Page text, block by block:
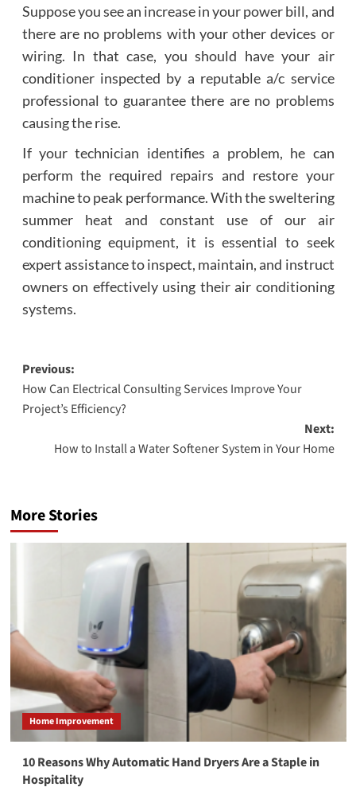
Suppose you see an increase in your power bill, and
there are no problems with your other devices or
wiring. In that case, you should have your air
conditioner inspected by a reputable a/c service
professional to guarantee there are no problems
causing the rise.
If your technician identifies a problem, he can
perform the required repairs and restore your
machine to peak performance. With the sweltering
summer heat and constant use of our air
conditioning equipment, it is essential to seek
expert assistance to inspect, maintain, and instruct
owners on effectively using their air conditioning
systems.
Post
navigation
Previous:
How Can Electrical Consulting Services Improve Your
Project’s Efficiency?
Next:
How to Install a Water Softener System in Your Home
More Stories
Home Improvement
10 Reasons Why Automatic Hand Dryers Are a Staple in
Hospitality